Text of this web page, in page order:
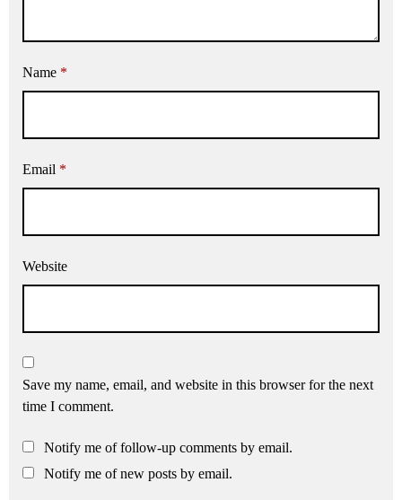
Name *
Email *
Website
Save my name, email, and website in this browser for the next
time I comment.
Notify me of follow-up comments by email.
Notify me of new posts by email.